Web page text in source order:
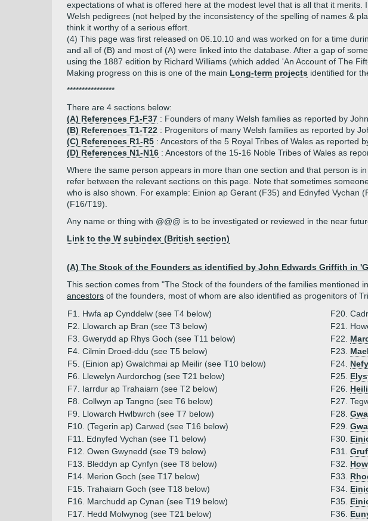
expectations of what is offered here at the modest level that is all that it
Welsh pedigrees (not helped by the inconsistency of the spelling of names &
think it worthy of a serious effort.
(4) This page was first released on 06.10.10 and was worked on for a time
and all of (B) and most of (A) were linked into the database. After a gap of
using the 1887 edition by Richard Williams (which added 'An Account of The
Making progress on this is one of the main Long-term projects identified for
****************
There are 4 sections below:
(A) References F1-F37 : Founders of many Welsh families as reported by
(B) References T1-T22 : Progenitors of many Welsh families as reported by
(C) References R1-R5 : Ancestors of the 5 Royal Tribes of Wales as reported
(D) References N1-N16 : Ancestors of the 15-16 Noble Tribes of Wales as
Where the same person appears in more than one section and that person is
refer between the relevant sections on this page. Note that sometimes
who is also shown. For example: Einion ap Gerant (F35) and Ednyfed
(F16/T19).
Any name or thing with @@@ is to be investigated or reviewed in the near
Link to the W subindex (British section)
(A) The Stock of the Founders as identified by John Edwards Griffith in
This section comes from "The Stock of the founders of the families
ancestors of the founders, most of whom are also identified as progenitors of
F1. Hwfa ap Cynddelw (see T4 below)
F20.
F2. Llowarch ap Bran (see T3 below)
F21.
F3. Gwerydd ap Rhys Goch (see T11 below)
F22.
F4. Cilmin Droed-ddu (see T5 below)
F23.
F5. (Einion ap) Gwalchmai ap Meilir (see T10 below)
F24.
F6. Llewelyn Aurdorchog (see T21 below)
F25.
F7. Iarrdur ap Trahaiarn (see T2 below)
F26.
F8. Collwyn ap Tangno (see T6 below)
F27.
F9. Llowarch Hwlbwrch (see T7 below)
F28.
F10. (Tegerin ap) Carwed (see T16 below)
F29.
F11. Ednyfed Vychan (see T1 below)
F30.
F12. Owen Gwynedd (see T9 below)
F31.
F13. Bleddyn ap Cynfyn (see T8 below)
F32.
F14. Merion Goch (see T17 below)
F33.
F15. Trahaiarn Goch (see T18 below)
F34.
F16. Marchudd ap Cynan (see T19 below)
F35.
F17. Hedd Molwynog (see T21 below)
F36.